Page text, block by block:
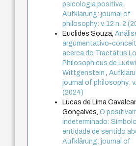
psicologia positiva,
Aufklärung: journal of
philosophy: v. 12 n. 2
Euclides Souza,
argumentativo-
acerca do Tractatus
Philosophicus de
Wittgenstein,
journal of philosophy: v.
(2024)
Lucas de Lima
Gonçalves,O
indeterminado:
entidade de sentido
Aufklärung: journal of